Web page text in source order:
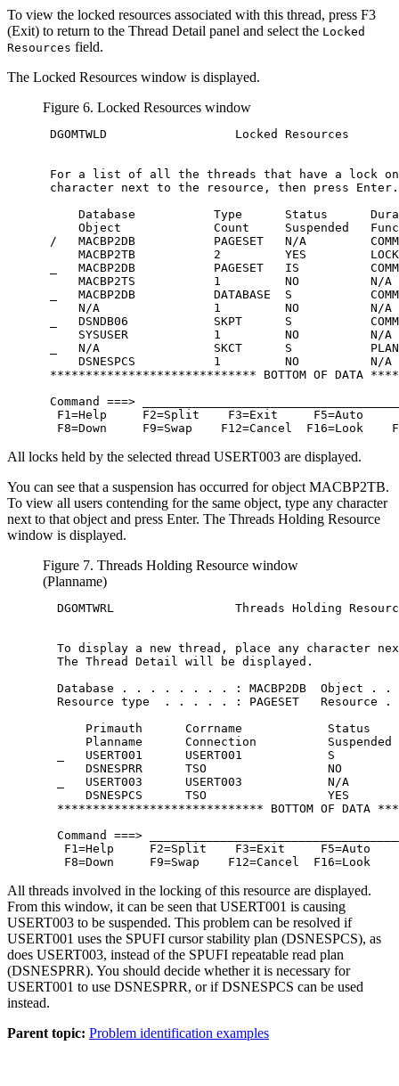
To view the locked resources associated with this thread, press F3
(Exit) to return to the Thread Detail panel and select the Locked
Resources field.
The Locked Resources window is displayed.
Figure 6. Locked Resources window
DGOMTWLD                  Locked Resources
For a list of all the threads that have a lock on
character next to the resource, then press Enter.
Database           Type      Status
Object             Count     Suspended
/   MACBP2DB           PAGESET   N/A
     MACBP2TB           2         YES         LOCK
_   MACBP2DB           PAGESET   IS
     MACBP2TS           1         NO          N/A
_   MACBP2DB           DATABASE  S
     N/A                1         NO          N/A
_   DSNDB06            SKPT      S
     SYSUSER            1         NO          N/A
_   N/A                SKCT      S
     DSNESPCS           1         NO          N/A
***************************** BOTTOM OF DATA
Command ===>
F1=Help     F2=Split    F3=Exit     F5=Auto
F8=Down     F9=Swap    F12=Cancel  F16=Look
All locks held by the selected thread USERT003 are displayed.
You can see that a suspension has occurred for object MACBP2TB.
To view all users contending for the same object, type any character
next to that object and press Enter. The Threads Holding Resource
window is displayed.
Figure 7. Threads Holding Resource window
(Planname)
DGOMTWRL                 Threads Holding
To display a new thread, place any character
  The Thread Detail will be displayed.
Database . . . . . . . . : MACBP2DB  Object . .
Resource type  . . . . . : PAGESET   Resource .
Primauth      Corrname            Status
Planname      Connection          Suspended
_   USERT001      USERT001            S
DSNESPRR      TSO                 NO
_   USERT003      USERT003            N/A
DSNESPCS      TSO                 YES
***************************** BOTTOM OF DATA
Command ===>
F1=Help     F2=Split    F3=Exit     F5=Auto
F8=Down     F9=Swap    F12=Cancel  F16=Look
All threads involved in the locking of this resource are displayed.
From this window, it can be seen that USERT001 is causing
USERT003 to be suspended. This problem can be resolved if
USERT001 uses the SPUFI cursor stability plan (DSNESPCS), as
does USERT003, instead of the SPUFI repeatable read plan
(DSNESPRR). You should decide whether it is necessary for
USERT001 to use DSNESPRR, or if DSNESPCS can be used
instead.
Parent topic: Problem identification examples